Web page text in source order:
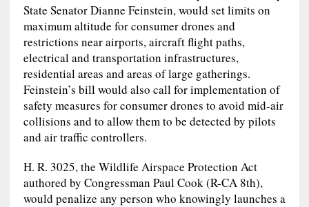
State Senator Dianne Feinstein, would set limits on
maximum altitude for consumer drones and
restrictions near airports, aircraft flight paths,
electrical and transportation infrastructures,
residential areas and areas of large gatherings.
Feinstein’s bill would also call for implementation of
safety measures for consumer drones to avoid mid-air
collisions and to allow them to be detected by pilots
and air traffic controllers.
H. R. 3025, the Wildlife Airspace Protection Act
authored by Congressman Paul Cook (R-CA 8th),
would penalize any person who knowingly launches a